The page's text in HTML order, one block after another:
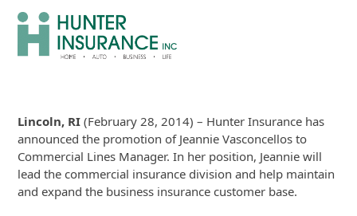
Lincoln, RI (February 28, 2014) – Hunter Insurance has
announced the promotion of Jeannie Vasconcellos to
Commercial Lines Manager. In her position, Jeannie will
lead the commercial insurance division and help maintain
and expand the business insurance customer base.